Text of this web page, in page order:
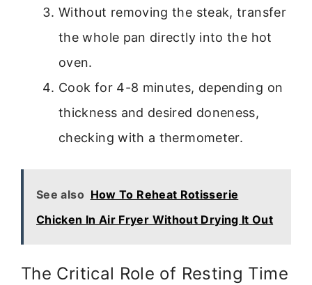
Without removing the steak, transfer
the whole pan directly into the hot
oven.
Cook for 4-8 minutes, depending on
thickness and desired doneness,
checking with a thermometer.
See also How To Reheat Rotisserie
Chicken In Air Fryer Without Drying It Out
The Critical Role of Resting Time